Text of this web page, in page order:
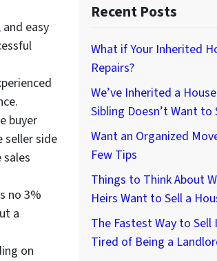
easy
buyer
seller side
no 3%
a
on
Recent Posts
What if Your Inherited
Repairs?
We’ve Inherited a
Sibling Doesn’t Want to
Want an Organized
Few Tips
Things to Think About
Heirs Want to Sell a
The Fastest Way to Sell
Tired of Being a